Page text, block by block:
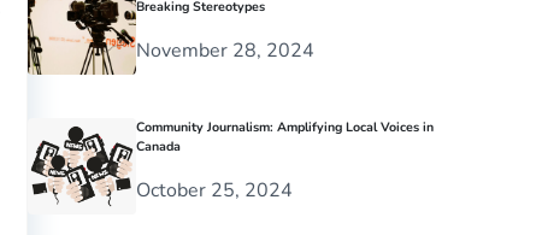
Breaking Stereotypes
November 28, 2024
Community Journalism: Amplifying Local Voices in
Canada
October 25, 2024